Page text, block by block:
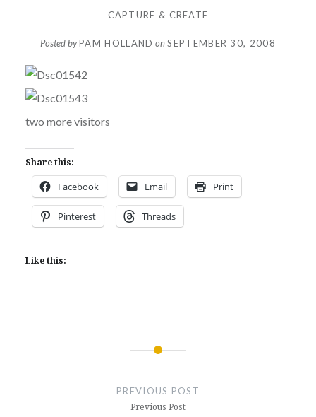
CAPTURE & CREATE
Posted byPAM HOLLAND on SEPTEMBER 30, 2008
two more visitors
Share this:
Facebook Email Print
Pinterest Threads
Like this:
PREVIOUS POST
Previous Post